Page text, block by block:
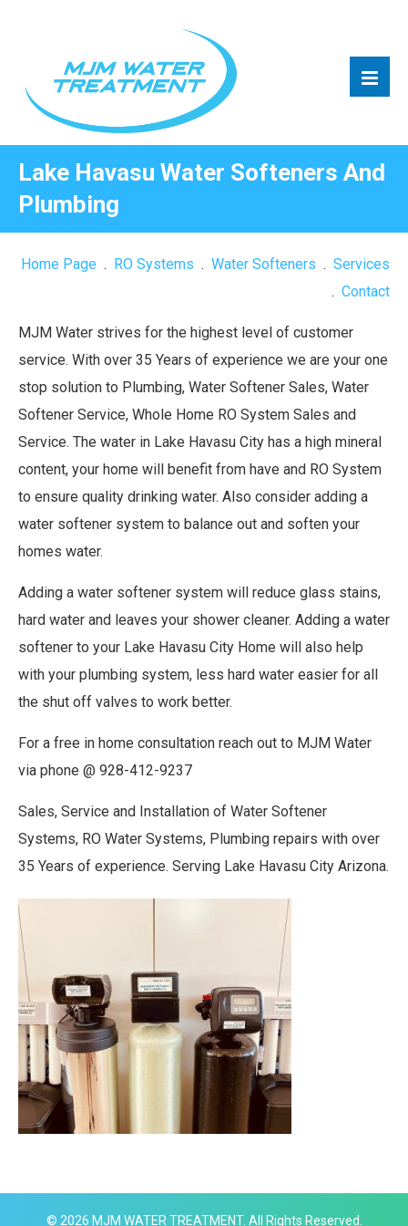
Lake Havasu Water Softeners And
Plumbing
Home Page . RO Systems . Water Softeners . Services
. Contact
MJM Water strives for the highest level of customer
service. With over 35 Years of experience we are your one
stop solution to Plumbing, Water Softener Sales, Water
Softener Service, Whole Home RO System Sales and
Service. The water in Lake Havasu City has a high mineral
content, your home will benefit from have and RO System
to ensure quality drinking water. Also consider adding a
water softener system to balance out and soften your
homes water.
Adding a water softener system will reduce glass stains,
hard water and leaves your shower cleaner. Adding a water
softener to your Lake Havasu City Home will also help
with your plumbing system, less hard water easier for all
the shut off valves to work better.
For a free in home consultation reach out to MJM Water
via phone @ 928-412-9237
Sales, Service and Installation of Water Softener
Systems, RO Water Systems, Plumbing repairs with over
35 Years of experience. Serving Lake Havasu City Arizona.
© 2026 MJM WATER TREATMENT. All Rights Reserved.